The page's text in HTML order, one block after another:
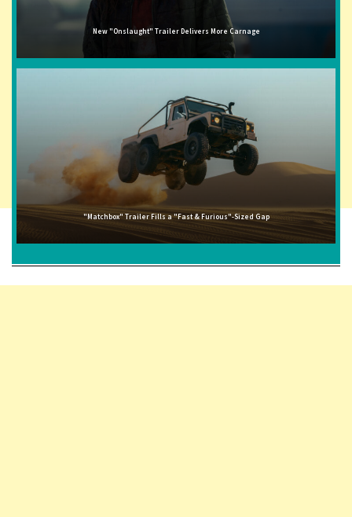
New "Onslaught" Trailer Delivers More Carnage
"Matchbox" Trailer Fills a "Fast & Furious"-Sized Gap